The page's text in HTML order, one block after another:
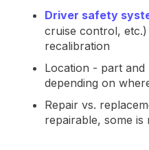
Driver safety
cruise control,
recalibration
Location - part
depending on
Repair vs.
repairable, some is